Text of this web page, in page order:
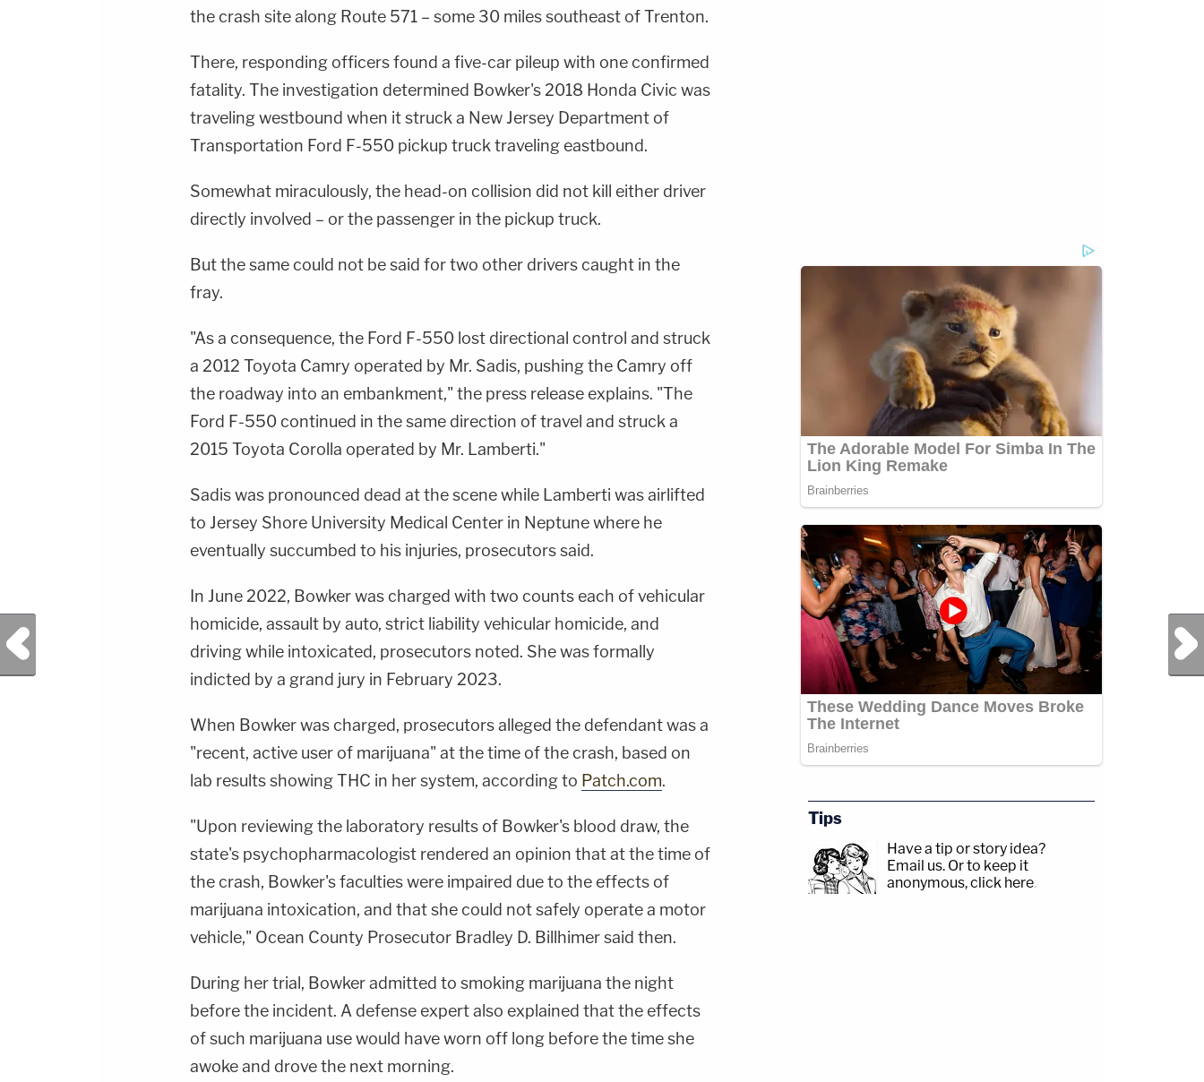
the crash site along Route 571 – some 30 miles southeast of Trenton.
There, responding officers found a five-car pileup with one confirmed
fatality. The investigation determined Bowker's 2018 Honda Civic was
traveling westbound when it struck a New Jersey Department of
Transportation Ford F-550 pickup truck traveling eastbound.
Somewhat miraculously, the head-on collision did not kill either driver
directly involved – or the passenger in the pickup truck.
But the same could not be said for two other drivers caught in the
fray.
"As a consequence, the Ford F-550 lost directional control and struck
a 2012 Toyota Camry operated by Mr. Sadis, pushing the Camry off
the roadway into an embankment," the press release explains. "The
Ford F-550 continued in the same direction of travel and struck a
2015 Toyota Corolla operated by Mr. Lamberti."
Sadis was pronounced dead at the scene while Lamberti was airlifted
to Jersey Shore University Medical Center in Neptune where he
eventually succumbed to his injuries, prosecutors said.
In June 2022, Bowker was charged with two counts each of vehicular
homicide, assault by auto, strict liability vehicular homicide, and
driving while intoxicated, prosecutors noted. She was formally
indicted by a grand jury in February 2023.
When Bowker was charged, prosecutors alleged the defendant was a
"recent, active user of marijuana" at the time of the crash, based on
lab results showing THC in her system, according to Patch.com.
"Upon reviewing the laboratory results of Bowker's blood draw, the
state's psychopharmacologist rendered an opinion that at the time of
the crash, Bowker's faculties were impaired due to the effects of
marijuana intoxication, and that she could not safely operate a motor
vehicle," Ocean County Prosecutor Bradley D. Billhimer said then.
During her trial, Bowker admitted to smoking marijuana the night
before the incident. A defense expert also explained that the effects
of such marijuana use would have worn off long before the time she
awoke and drove the next morning.
Previous Post Next Post
Tips
Have a tip or story idea?
Email us. Or to keep it
anonymous, click here.